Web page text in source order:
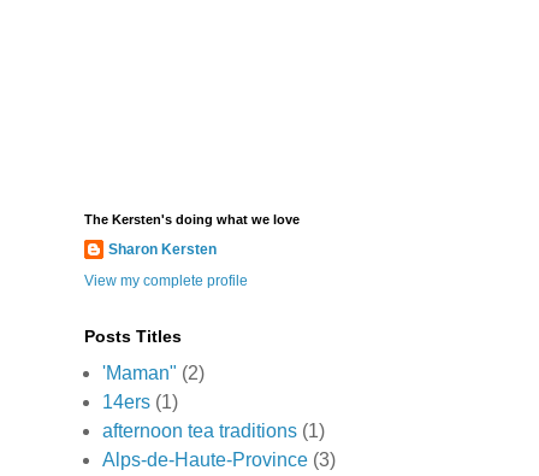
The Kersten's doing what we love
Sharon Kersten
View my complete profile
Posts Titles
'Maman" (2)
14ers (1)
afternoon tea traditions (1)
Alps-de-Haute-Province (3)